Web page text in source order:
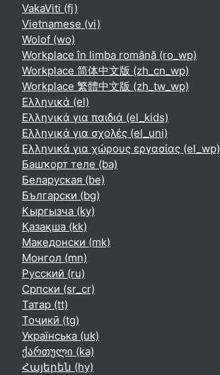
VakaViti ‎(fj)‎
Vietnamese ‎(vi)‎
Wolof ‎(wo)‎
Workplace în limba română ‎(ro_wp)‎
Workplace 简体中文版 ‎(zh_cn_wp)‎
Workplace 繁體中文版 ‎(zh_tw_wp)‎
Ελληνικά ‎(el)‎
Ελληνικά για παιδιά ‎(el_kids)‎
Ελληνικά για σχολές ‎(el_uni)‎
Ελληνικά για χώρους εργασίας ‎(el_wp)‎
Башҡорт теле ‎(ba)‎
Беларуская ‎(be)‎
Български ‎(bg)‎
Кыргызча ‎(ky)‎
Қазақша ‎(kk)‎
Македонски ‎(mk)‎
Монгол ‎(mn)‎
Русский ‎(ru)‎
Српски ‎(sr_cr)‎
Татар ‎(tt)‎
Тоҷикӣ ‎(tg)‎
Українська ‎(uk)‎
ქართული ‎(ka)‎
Հայերեն ‎(hy)‎